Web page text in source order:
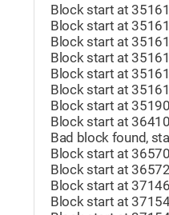
Block start at
Block start at
Block start at
Block start at
Block start at
Block start at
Block start at
Block start at
Bad block found,
Block start at
Block start at
Block start at
Block start at